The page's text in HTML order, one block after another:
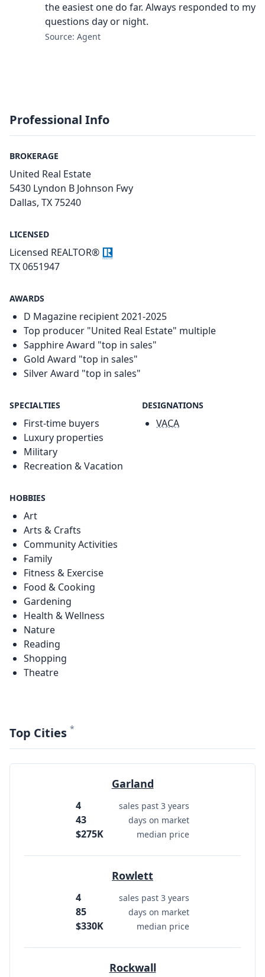
the easiest one do far. Always responded to my
questions day or night.
Source: Agent
Professional Info
BROKERAGE
United Real Estate
5430 Lyndon B Johnson Fwy
Dallas, TX 75240
LICENSED
Licensed REALTOR®
TX 0651947
AWARDS
D Magazine recipient 2021-2025
Top producer "United Real Estate" multiple
Sapphire Award "top in sales"
Gold Award "top in sales"
Silver Award "top in sales"
SPECIALTIES
First-time buyers
Luxury properties
Military
Recreation & Vacation
DESIGNATIONS
VACA
HOBBIES
Art
Arts & Crafts
Community Activities
Family
Fitness & Exercise
Food & Cooking
Gardening
Health & Wellness
Nature
Reading
Shopping
Theatre
Top Cities *
Garland
4 sales past 3 years
43 days on market
$275K median price
Rowlett
4 sales past 3 years
85 days on market
$330K median price
Rockwall